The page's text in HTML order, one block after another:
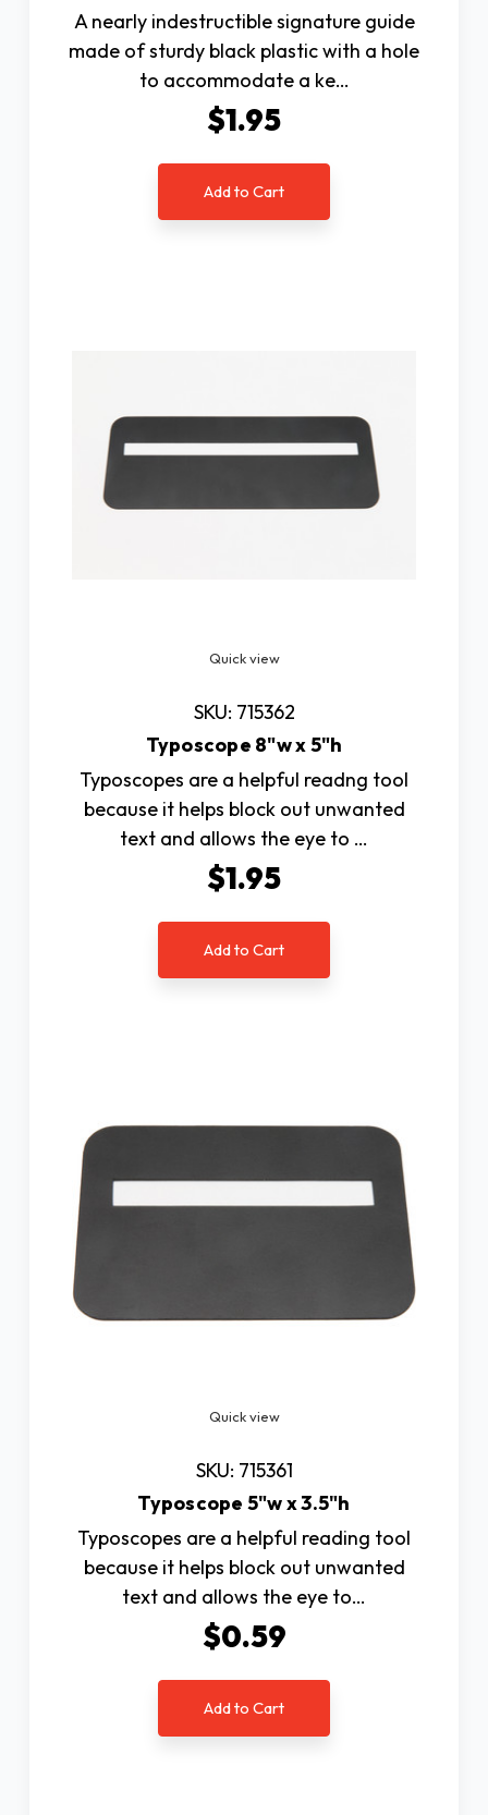
A nearly indestructible signature guide
made of sturdy black plastic with a hole
to accommodate a ke…
$1.95
Add to Cart
Quick view
SKU: 715362
Typoscope 8"w x 5"h
Typoscopes are a helpful readng tool
because it helps block out unwanted
text and allows the eye to …
$1.95
Add to Cart
Quick view
SKU: 715361
Typoscope 5"w x 3.5"h
Typoscopes are a helpful reading tool
because it helps block out unwanted
text and allows the eye to…
$0.59
Add to Cart